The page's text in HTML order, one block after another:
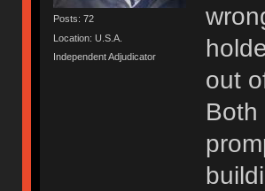
Posts: 72
Location: U.S.A.
Independent Adjudicator
out
Both